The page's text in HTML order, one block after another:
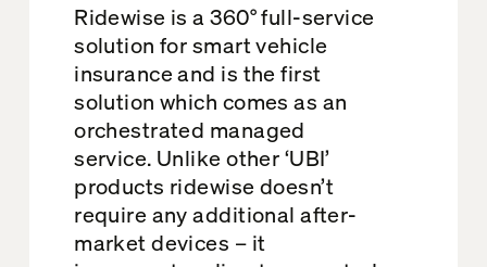
Ridewise is a 360° full-service
solution for smart vehicle
insurance and is the first
solution which comes as an
orchestrated managed
service. Unlike other ‘UBI’
products ridewise doesn’t
require any additional after-
market devices – it